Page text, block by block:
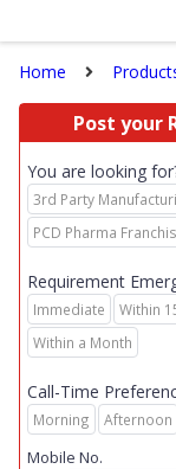
Home
Post your
You are looking
3rd Party
PCD Pharma
Requirement
Immediate
Within
Within a Month
Call-Time
Morning Afternoon
Mobile No.